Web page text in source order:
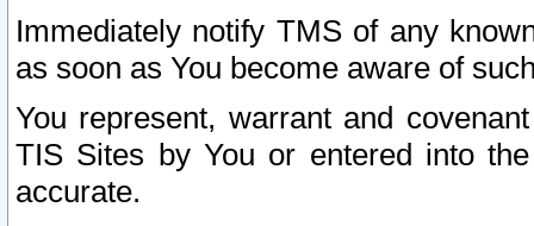
Immediately notify TMS of any
as soon as You become aware of
You represent, warrant and
TIS Sites by You or entered into
accurate.